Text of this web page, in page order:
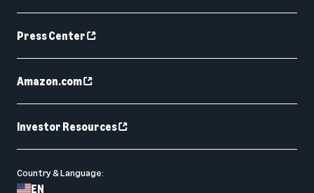
Press Center
Amazon.com
Investor Resources
Country & Language:
EN